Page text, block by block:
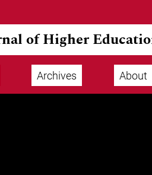
of Higher
Archives About